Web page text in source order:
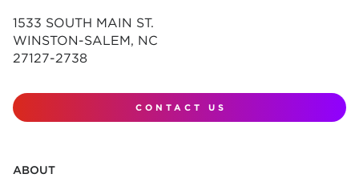
1533 SOUTH MAIN ST.
WINSTON-SALEM, NC
27127-2738
CONTACT US
ABOUT